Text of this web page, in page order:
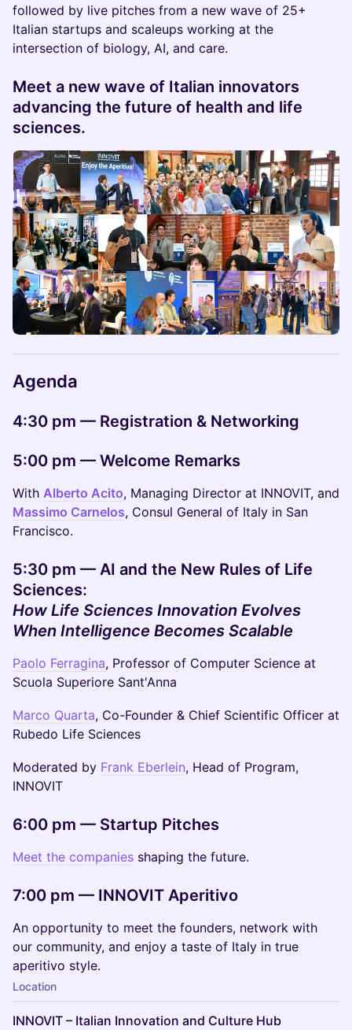
followed by live pitches from a new wave of 25+
Italian startups and scaleups working at the
intersection of biology, AI, and care.
Meet a new wave of Italian innovators
advancing the future of health and life
sciences.
Agenda
4:30 pm — Registration & Networking
5:00 pm — Welcome Remarks
With Alberto Acito, Managing Director at INNOVIT, and
Massimo Carnelos, Consul General of Italy in San
Francisco.
5:30 pm — AI and the New Rules of Life
Sciences:
How Life Sciences Innovation Evolves
When Intelligence Becomes Scalable
Paolo Ferragina, Professor of Computer Science at
Scuola Superiore Sant'Anna
Marco Quarta, Co-Founder & Chief Scientific Officer at
Rubedo Life Sciences
Moderated by Frank Eberlein, Head of Program,
INNOVIT
6:00 pm — Startup Pitches
Meet the companies shaping the future.
7:00 pm — INNOVIT Aperitivo
An opportunity to meet the founders, network with
our community, and enjoy a taste of Italy in true
aperitivo style.
Location
INNOVIT – Italian Innovation and Culture Hub